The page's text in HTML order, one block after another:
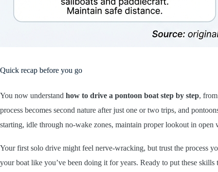
Quick recap before you go
You now understand how to drive a pontoon boat step by step,
process becomes second nature after just one or two trips, and
starting, idle through no-wake zones, maintain proper lookout in
Your first solo drive might feel nerve-wracking, but trust the process
your boat like you’ve been doing it for years. Ready to put these